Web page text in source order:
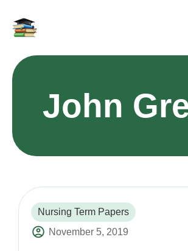
John
Nursing Term Papers
November 5, 2019